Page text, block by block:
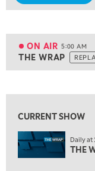
ON AIR 5:00 AM
THE WRAP
ON AIR 5:00 AM
THE WRAP
5:30 AM
EDUCATION 6:00 AM
LIZ ANN LIVE
CURRENT SHOW
Daily at
THE